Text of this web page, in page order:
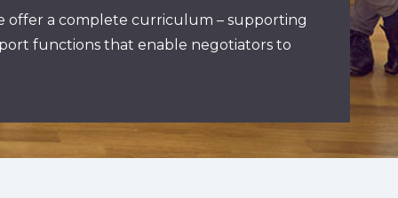
offer a complete curriculum – supporting
functions that enable negotiators to